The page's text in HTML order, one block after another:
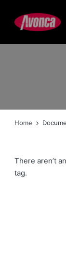
Home
There aren’t
tag.